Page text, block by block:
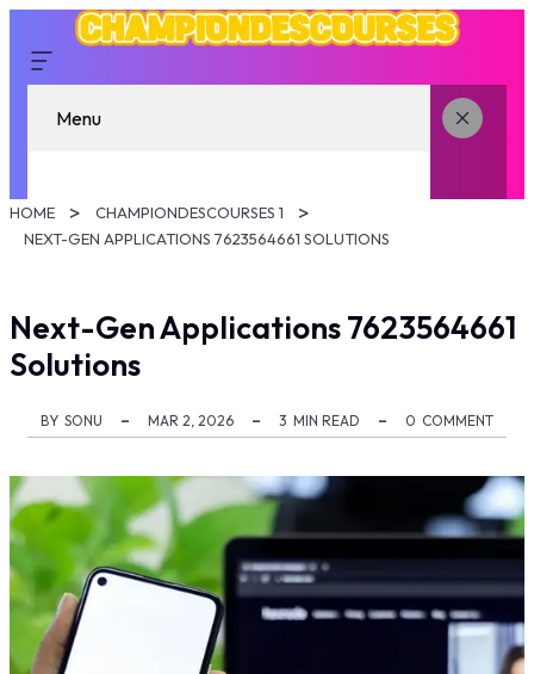
Menu
HOME
CHAMPIONDESCOURSES 1
NEXT-GEN APPLICATIONS 7623564661 SOLUTIONS
Next-Gen Applications 7623564661
Solutions
BY SONU MAR 2, 2026 3 MIN READ 0 COMMENT